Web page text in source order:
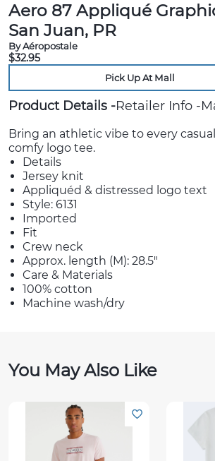
Aero 87 Appliqué
San Juan, PR
By Aéropostale
$32.95
Pick Up At Mall
Product Details Retailer Info
Bring an athletic vibe to every
comfy logo tee.
Details
Jersey knit
Appliquéd & distressed logo text
Style: 6131
Imported
Fit
Crew neck
Approx. length (M): 28.5"
Care & Materials
100% cotton
Machine wash/dry
You May Also Like